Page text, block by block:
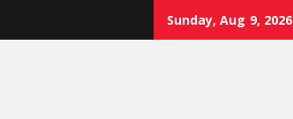
Sunday, Aug 9, 2026